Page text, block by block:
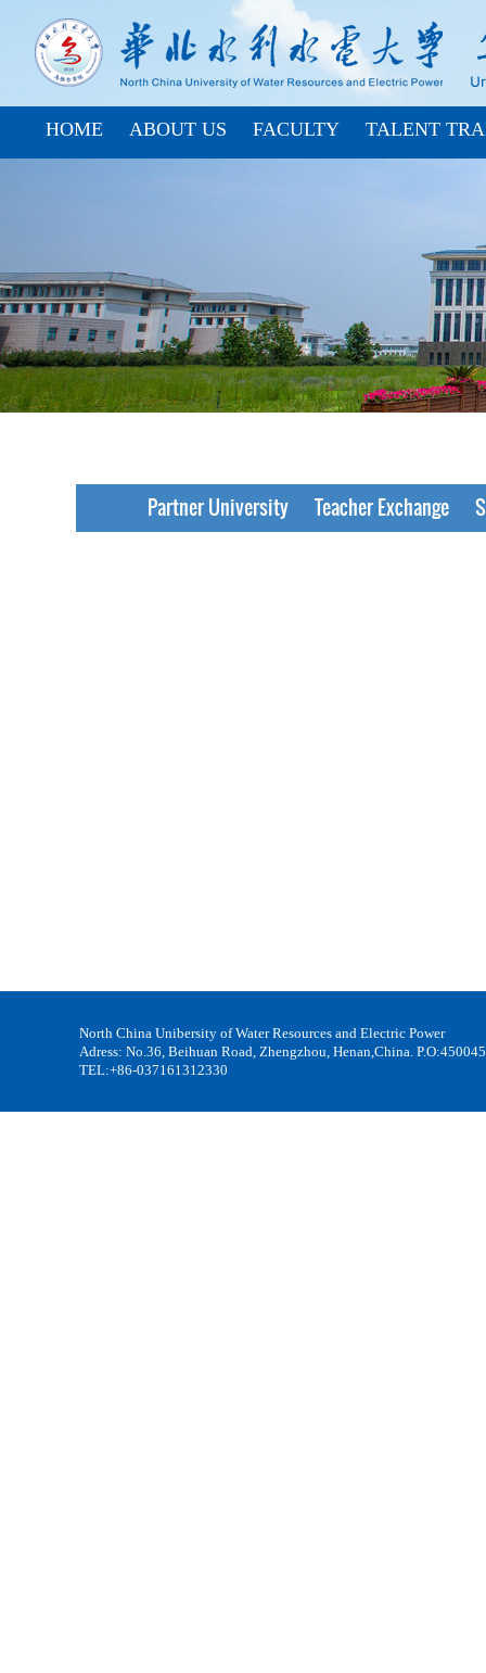
HOME ABOUT US FACULTY TALENT
Partner University Teacher Exchange
North China Unibersity of Water Resources and Electric Power
Adress: No.36, Beihuan Road, Zhengzhou, Henan,China. P.O:450045
TEL:+86-037161312330